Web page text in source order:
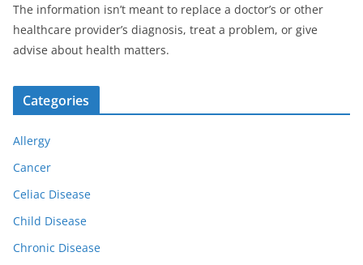
The information isn’t meant to replace a doctor’s or other
healthcare provider’s diagnosis, treat a problem, or give
advise about health matters.
Categories
Allergy
Cancer
Celiac Disease
Child Disease
Chronic Disease